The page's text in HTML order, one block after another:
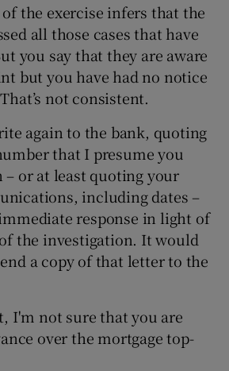
the exercise infers that the
all those cases that have
you say that they are aware
but you have had no notice
not consistent.
again to the bank, quoting
that I presume you
– or at least quoting your
including dates –
response in light of
the investigation. It would
a copy of that letter to the
I'm not sure that you are
over the mortgage top-